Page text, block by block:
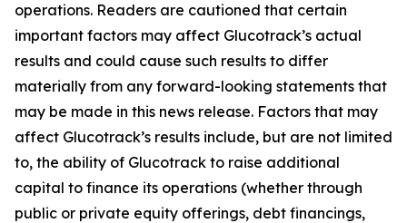
operations. Readers are cautioned that certain
important factors may affect Glucotrack’s actual
results and could cause such results to differ
materially from any forward-looking statements that
may be made in this news release. Factors that may
affect Glucotrack’s results include, but are not limited
to, the ability of Glucotrack to raise additional
capital to finance its operations (whether through
public or private equity offerings, debt financings,